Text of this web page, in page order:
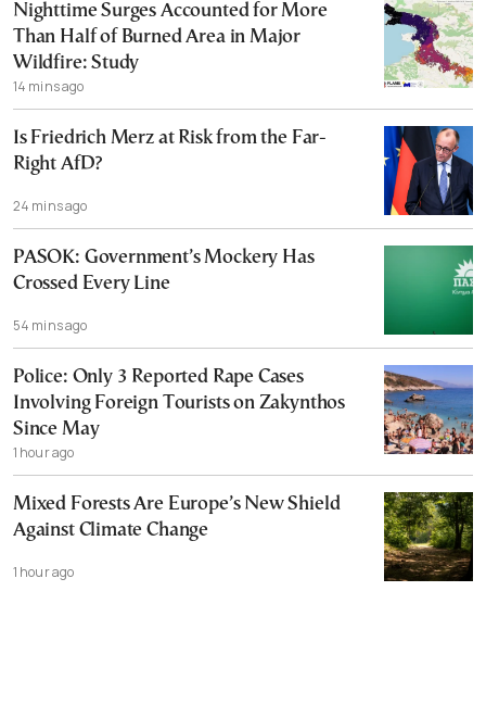
Nighttime Surges Accounted for More
Than Half of Burned Area in Major
Wildfire: Study
14 mins ago
Is Friedrich Merz at Risk from the Far-
Right AfD?
24 mins ago
PASOK: Government’s Mockery Has
Crossed Every Line
54 mins ago
Police: Only 3 Reported Rape Cases
Involving Foreign Tourists on Zakynthos
Since May
1 hour ago
Mixed Forests Are Europe’s New Shield
Against Climate Change
1 hour ago